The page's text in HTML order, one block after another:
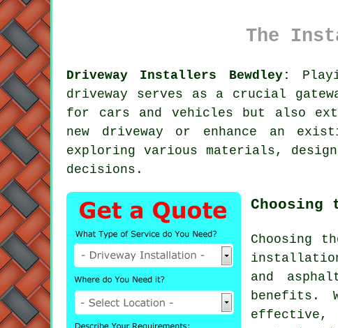
The
Driveway Installers Bewdley:
driveway serves as a crucial
for cars and vehicles but also
new driveway or enhance an
exploring various materials,
decisions.
Choosing
and
benefits.
effective,